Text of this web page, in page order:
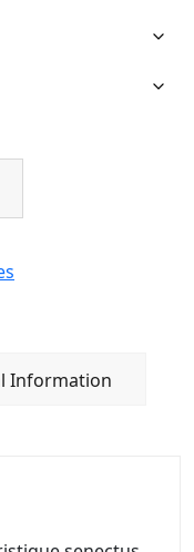
Information